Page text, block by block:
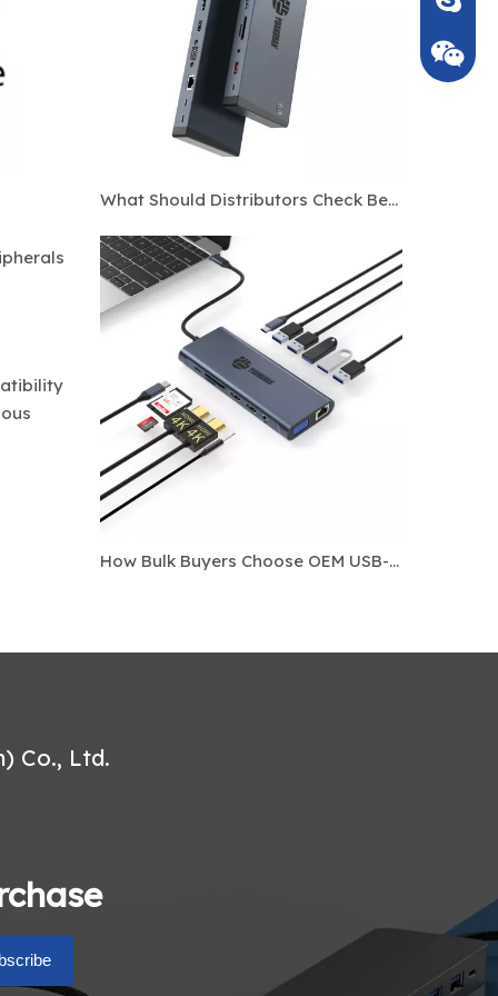
What Should Distributors Check Before Ordering Custom Thunderbolt 4 Docking Stations?
How Bulk Buyers Choose OEM USB-C Docking Stations For Laptop Accessory Markets
Co., Ltd.